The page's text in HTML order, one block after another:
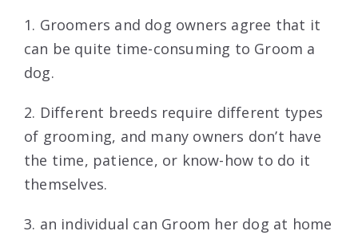
1. Groomers and dog owners agree that it
can be quite time-consuming to Groom a
dog.
2. Different breeds require different types
of grooming, and many owners don’t have
the time, patience, or know-how to do it
themselves.
3. an individual can Groom her dog at home